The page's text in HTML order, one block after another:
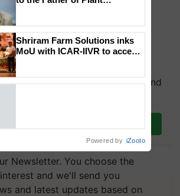
Join our WhatsApp group and
updates you need. Daily.
Newsletter. You choose the
and we'll send you
and latest updates based on
Genomics in India, Prof.
Chittaranjan Kole